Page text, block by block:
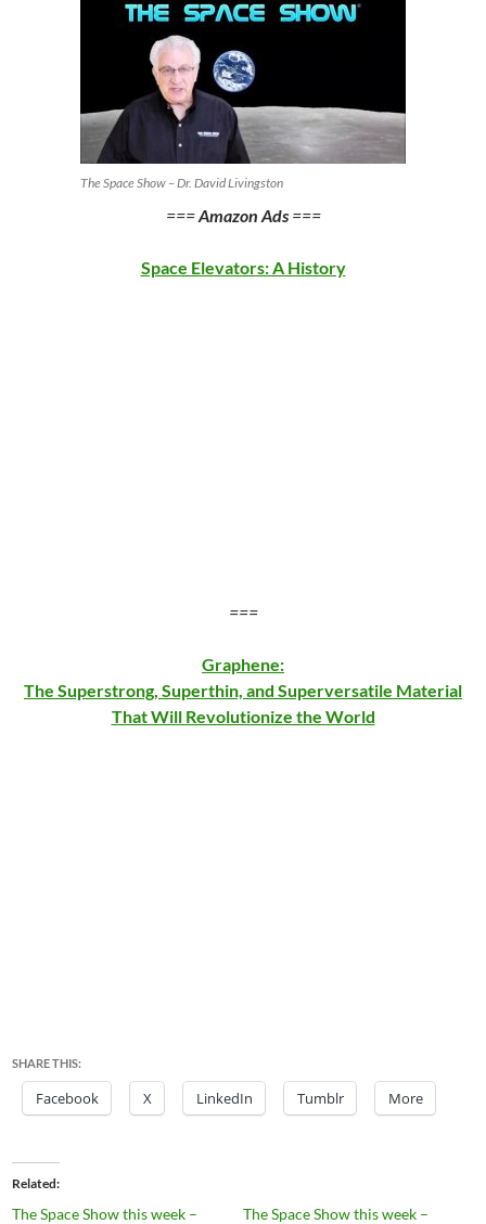
The Space Show – Dr. David Livingston
===Amazon Ads ===
Space Elevators: A History
===
Graphene:
The Superstrong, Superthin, and Superversatile Material
That Will Revolutionize the World
SHARE THIS:
Facebook X LinkedIn Tumblr More
Related
The Space Show this week –
The Space Show this week –